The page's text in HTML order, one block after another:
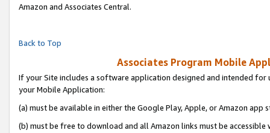
Amazon and Associates Central.
Back to Top
Associates Program Mobile
If your Site includes a software application designed and intended
your Mobile Application:
(a) must be available in either the Google Play, Apple, or Amazon app
(b) must be free to download and all Amazon links must be accessible